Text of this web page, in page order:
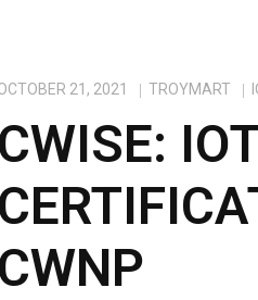
21, 2021 TROYMART
CWISE:
CWNP